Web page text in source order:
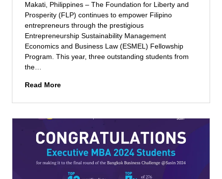
n
t
P
r
o
g
t
n
e
r
b
u
n
s
s
c
h
o
Makati, Philippines – The Foundation for Liberty and
Prosperity (FLP) continues to empower Filipino
entrepreneurs through the prestigious
Entrepreneurship Sustainability Management
Economics and Business Law (ESMEL) Fellowship
Program. This year, three outstanding students from
the…
Read MoreA
M
u
e